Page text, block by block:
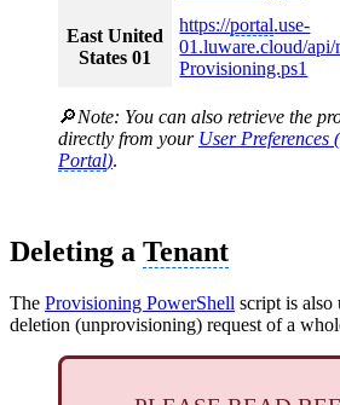
East United
States 01
https://portal.use-
01.luware.cloud/
Provisioning.ps1
🔎Note: You can also retrieve the
directly from your User Preferences
Portal).
Deleting a Tenant
The Provisioning PowerShell script is also
deletion (unprovisioning) request of a